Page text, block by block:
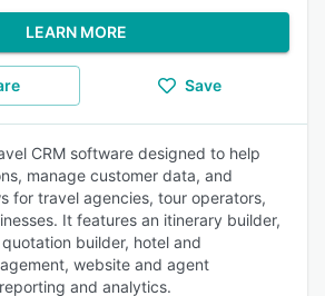
LEARN MORE
Save
CRM software designed to help
manage customer data, and
for travel agencies, tour operators,
It features an itinerary builder,
builder, hotel and
website and agent
and analytics.